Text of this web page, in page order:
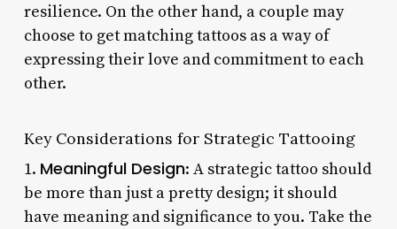
resilience. On the other hand, a couple may
choose to get matching tattoos as a way of
expressing their love and commitment to each
other.
Key Considerations for Strategic Tattooing
1. Meaningful Design: A strategic tattoo should
be more than just a pretty design; it should
have meaning and significance to you. Take the